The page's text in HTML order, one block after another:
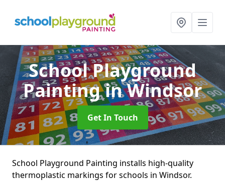
School Playground
Paintingin Windsor
Get In Touch
School Playground Painting installs high-quality
thermoplastic markings for schools in Windsor.